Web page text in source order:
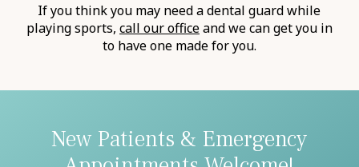
If you think you may need a dental guard while
playing sports, call our officeand we can get you in
to have one made for you.
New Patients & Emergency